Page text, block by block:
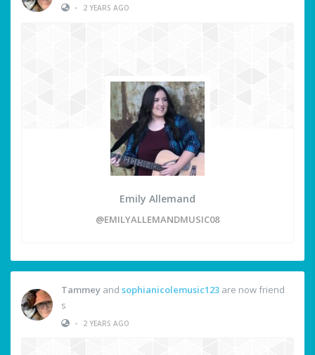
•
2 YEARS AGO
Emily Allemand
@EMILYALLEMANDMUSIC08
Tammey and sophianicolemusic123 are now friend
s
•
2 YEARS AGO